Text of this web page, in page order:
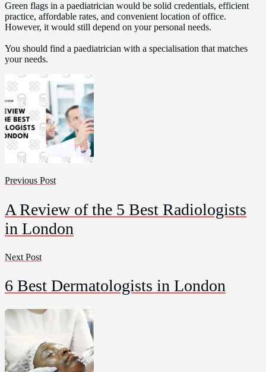
Green flags in a paediatrician would be solid credentials, efficient
practice, affordable rates, and convenient location of office.
However, it would still depend on your personal needs.
You should find a paediatrician with a specialisation that matches
your needs.
Previous Post
A Review of the 5 Best Radiologists
in London
Next Post
6 Best Dermatologists in London